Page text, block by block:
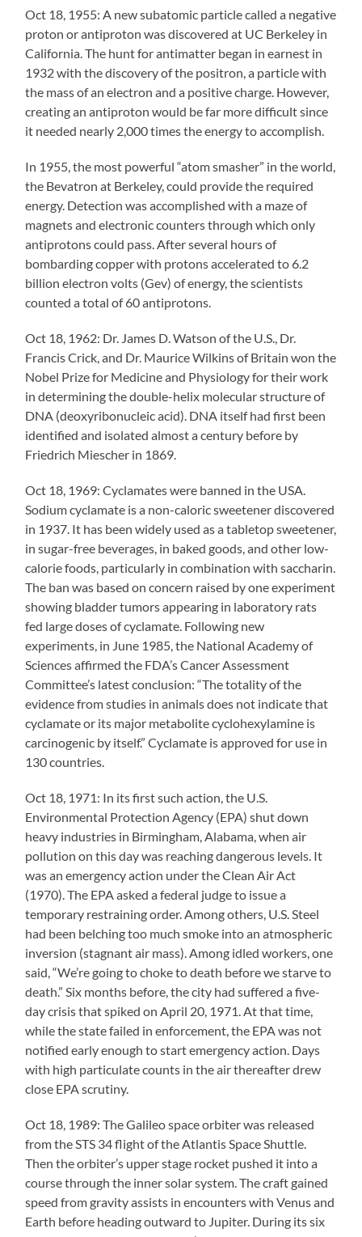
Oct 18, 1955: A new subatomic particle called a negative
proton or antiproton was discovered at UC Berkeley in
California. The hunt for antimatter began in earnest in
1932 with the discovery of the positron, a particle with
the mass of an electron and a positive charge. However,
creating an antiproton would be far more difficult since
it needed nearly 2,000 times the energy to accomplish.
In 1955, the most powerful “atom smasher” in the world,
the Bevatron at Berkeley, could provide the required
energy. Detection was accomplished with a maze of
magnets and electronic counters through which only
antiprotons could pass. After several hours of
bombarding copper with protons accelerated to 6.2
billion electron volts (Gev) of energy, the scientists
counted a total of 60 antiprotons.
Oct 18, 1962: Dr. James D. Watson of the U.S., Dr.
Francis Crick, and Dr. Maurice Wilkins of Britain won the
Nobel Prize for Medicine and Physiology for their work
in determining the double-helix molecular structure of
DNA (deoxyribonucleic acid). DNA itself had first been
identified and isolated almost a century before by
Friedrich Miescher in 1869.
Oct 18, 1969: Cyclamates were banned in the USA.
Sodium cyclamate is a non-caloric sweetener discovered
in 1937. It has been widely used as a tabletop sweetener,
in sugar-free beverages, in baked goods, and other low-
calorie foods, particularly in combination with saccharin.
The ban was based on concern raised by one experiment
showing bladder tumors appearing in laboratory rats
fed large doses of cyclamate. Following new
experiments, in June 1985, the National Academy of
Sciences affirmed the FDA’s Cancer Assessment
Committee’s latest conclusion: “The totality of the
evidence from studies in animals does not indicate that
cyclamate or its major metabolite cyclohexylamine is
carcinogenic by itself.” Cyclamate is approved for use in
130 countries.
Oct 18, 1971: In its first such action, the U.S.
Environmental Protection Agency (EPA) shut down
heavy industries in Birmingham, Alabama, when air
pollution on this day was reaching dangerous levels. It
was an emergency action under the Clean Air Act
(1970). The EPA asked a federal judge to issue a
temporary restraining order. Among others, U.S. Steel
had been belching too much smoke into an atmospheric
inversion (stagnant air mass). Among idled workers, one
said, “We’re going to choke to death before we starve to
death.” Six months before, the city had suffered a five-
day crisis that spiked on April 20, 1971. At that time,
while the state failed in enforcement, the EPA was not
notified early enough to start emergency action. Days
with high particulate counts in the air thereafter drew
close EPA scrutiny.
Oct 18, 1989: The Galileo space orbiter was released
from the STS 34 flight of the Atlantis Space Shuttle.
Then the orbiter’s upper stage rocket pushed it into a
course through the inner solar system. The craft gained
speed from gravity assists in encounters with Venus and
Earth before heading outward to Jupiter. During its six